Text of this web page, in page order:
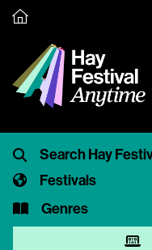
Festivals
Genres